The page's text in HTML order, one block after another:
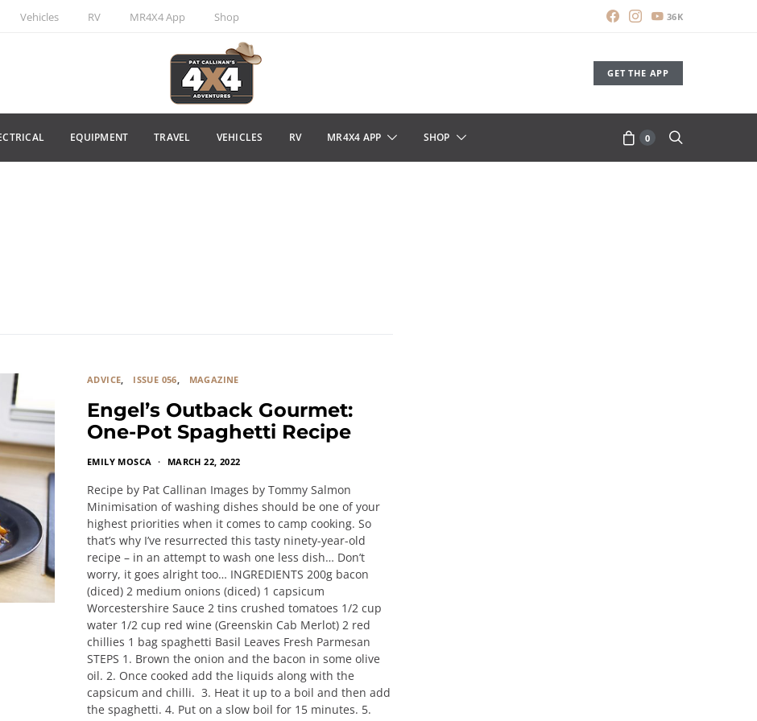
Vehicles RV MR4X4 App Shop 36K
GET THE APP
EQUIPMENT TRAVEL VEHICLES RV MR4X4 APP SHOP 0
ADVICE ISSUE 056 MAGAZINE
Engel’s Outback Gourmet:
One-Pot Spaghetti Recipe
EMILY MOSCA MARCH 22, 2022
Recipe by Pat Callinan Images by Tommy Salmon
Minimisation of washing dishes should be one of your
highest priorities when it comes to camp cooking. So
that’s why I’ve resurrected this tasty ninety-year-old
recipe – in an attempt to wash one less dish… Don’t
worry, it goes alright too… INGREDIENTS 200g bacon
(diced) 2 medium onions (diced) 1 capsicum
Worcestershire Sauce 2 tins crushed tomatoes 1/2 cup
water 1/2 cup red wine (Greenskin Cab Merlot) 2 red
chillies 1 bag spaghetti Basil Leaves Fresh Parmesan
STEPS 1. Brown the onion and the bacon in some olive
oil. 2. Once cooked add the liquids along with the
capsicum and chilli. 3. Heat it up to a boil and then add
the spaghetti. 4. Put on a slow boil for 15 minutes. 5.